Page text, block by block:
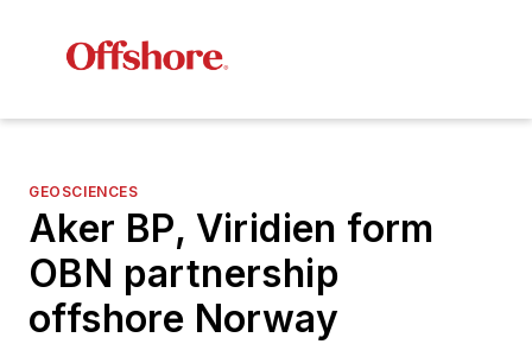
GEOSCIENCES
Aker BP, Viridien form
OBN partnership
offshore Norway